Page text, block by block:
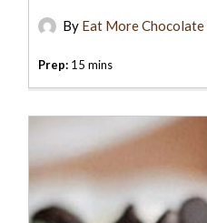
By Eat More Chocolate
Prep: 15 mins